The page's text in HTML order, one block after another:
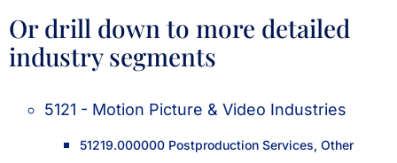
Or drill down to more detailed
industry segments
5121 - Motion Picture & Video Industries
51219.000000 Postproduction Services, Other